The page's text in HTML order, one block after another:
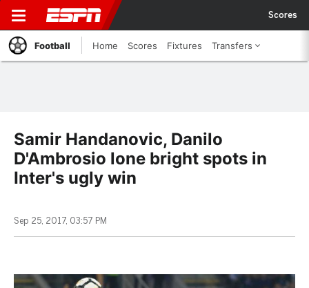
Scores
Football Home Scores Fixtures Transfers
Samir Handanovic, Danilo
D'Ambrosio lone bright spots in
Inter's ugly win
Sep 25, 2017, 03:57 PM